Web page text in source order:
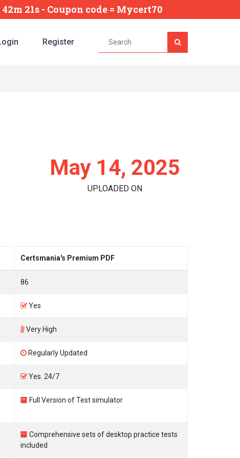
42m 20s - Coupon code = Mycert70
Register
May 14, 2025
UPLOADED ON
Certsmania's Premium PDF
86
Yes
Very High
Regularly Updated
Yes. 24/7
Full Version of Test simulator
Comprehensive sets of desktop practice tests
included